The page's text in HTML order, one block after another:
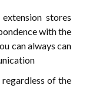
stores
with the
can always can
regardless of the